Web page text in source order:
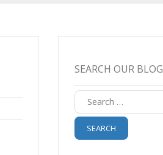
SEARCH OUR BLOG
Search
for: